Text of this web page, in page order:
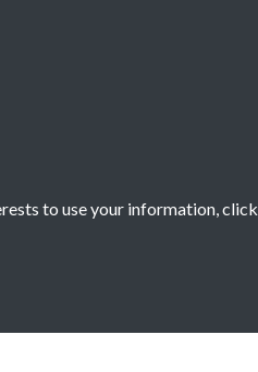
to use your information, click